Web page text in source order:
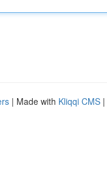
| Made with Kliqqi CMS |